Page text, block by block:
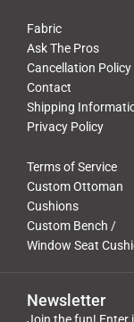
Fabric
Ask The Pros
Cancellation Policy
Contact
Shipping
Privacy Policy
Terms of Service
Custom Ottoman
Cushions
Custom Bench /
Window Seat
Newsletter
Join the fun! Enter